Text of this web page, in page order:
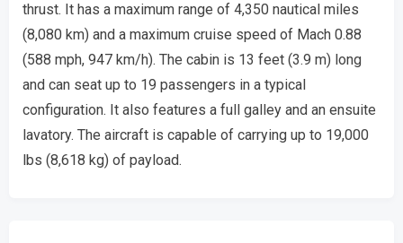
thrust. It has a maximum range of 4,350 nautical miles
(8,080 km) and a maximum cruise speed of Mach 0.88
(588 mph, 947 km/h). The cabin is 13 feet (3.9 m) long
and can seat up to 19 passengers in a typical
configuration. It also features a full galley and an ensuite
lavatory. The aircraft is capable of carrying up to 19,000
lbs (8,618 kg) of payload.